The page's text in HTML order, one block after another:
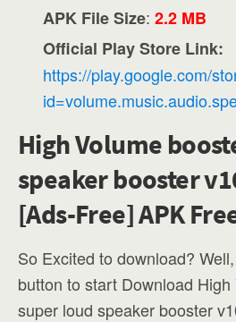
APK File Size:2.2 MB
Official Play Store Link:
https://play.google.com/
High Volume
speaker booster
[Ads-Free] APK
So Excited to download?
button to start Download
super loud speaker booster